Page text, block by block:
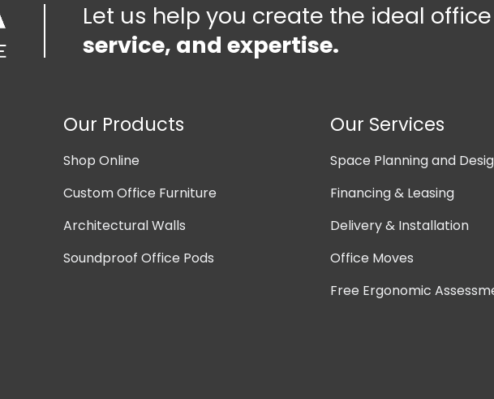
Let us help you create the ideal
service, and expertise.
Our Products
Shop Online
Custom Office Furniture
Architectural Walls
Soundproof Office Pods
Our Services
Space Planning and
Financing & Leasing
Delivery & Installation
Office Moves
Free Ergonomic